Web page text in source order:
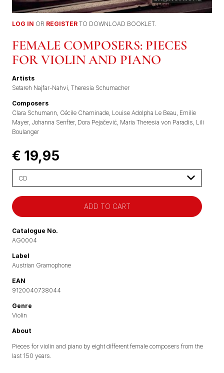
LOG IN OR REGISTER TO DOWNLOAD BOOKLET.
FEMALE COMPOSERS: PIECES
FOR VIOLIN AND PIANO
Artists
Setareh Najfar-Nahvi Theresia Schumacher
Composers
Clara Schumann Cécile Chaminade Louise Adolpha Le Beau Emilie
Mayer Johanna Senfter Dora Pejačević Maria Theresia von Paradis Lili
Boulanger
€ 19,95
select
Catalogue No.
AG0004
Label
Austrian Gramophone
EAN
9120040738044
Genre
Violin
About
Pieces for violin and piano by eight different female composers from the
last 150 years.